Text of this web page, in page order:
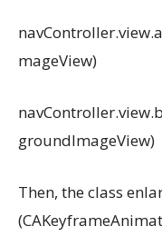
mageView)
groundImageView)
Then, the class